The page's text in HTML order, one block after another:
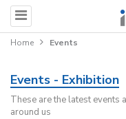
Home Events
Events - Exhibition
These are the latest events
around us